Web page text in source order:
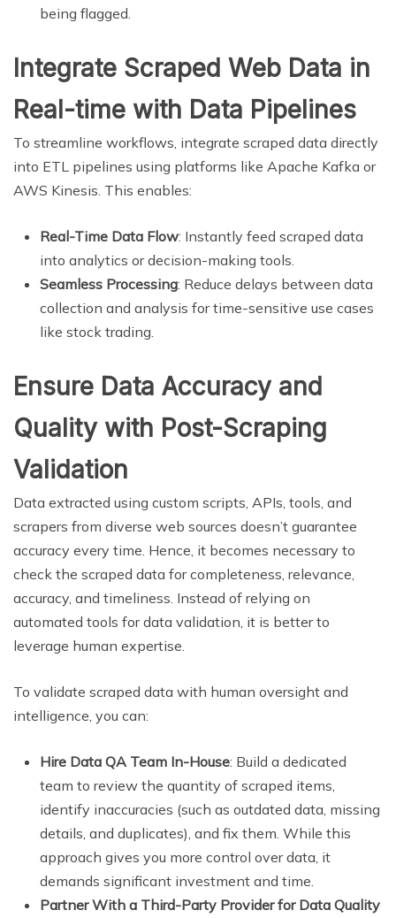
being flagged.
Integrate Scraped Web Data in
Real-time with Data Pipelines
To streamline workflows, integrate scraped data directly
into ETL pipelines using platforms like Apache Kafka or
AWS Kinesis. This enables:
Real-Time Data Flow: Instantly feed scraped data
into analytics or decision-making tools.
Seamless Processing: Reduce delays between data
collection and analysis for time-sensitive use cases
like stock trading.
Ensure Data Accuracy and
Quality with Post-Scraping
Validation
Data extracted using custom scripts, APIs, tools, and
scrapers from diverse web sources doesn’t guarantee
accuracy every time. Hence, it becomes necessary to
check the scraped data for completeness, relevance,
accuracy, and timeliness. Instead of relying on
automated tools for data validation, it is better to
leverage human expertise.
To validate scraped data with human oversight and
intelligence, you can:
Hire Data QA Team In-House: Build a dedicated
team to review the quantity of scraped items,
identify inaccuracies (such as outdated data, missing
details, and duplicates), and fix them. While this
approach gives you more control over data, it
demands significant investment and time.
Partner With a Third-Party Provider for Data Quality